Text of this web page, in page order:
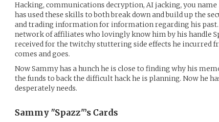
Hacking, communications decryption, AI jacking, you name
has used these skills to both break down and build up the
and trading information for information regarding his past.
network of affiliates who lovingly know him by his handle
received for the twitchy stuttering side effects he incurred
comes and goes.
Now Sammy has a hunch he is close to finding why his
the funds to back the difficult hack he is planning. Now he
desperately needs.
Sammy "Spazz"’s Cards